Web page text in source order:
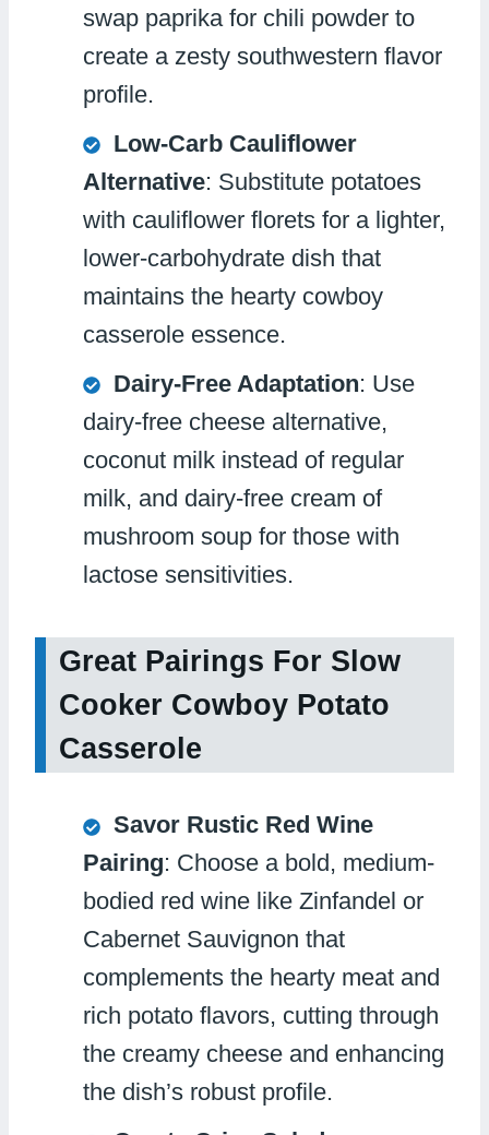
swap paprika for chili powder to
create a zesty southwestern flavor
profile.
Low-Carb Cauliflower
Alternative: Substitute potatoes
with cauliflower florets for a lighter,
lower-carbohydrate dish that
maintains the hearty cowboy
casserole essence.
Dairy-Free Adaptation: Use
dairy-free cheese alternative,
coconut milk instead of regular
milk, and dairy-free cream of
mushroom soup for those with
lactose sensitivities.
Great Pairings For Slow
Cooker Cowboy Potato
Casserole
Savor Rustic Red Wine
Pairing: Choose a bold, medium-
bodied red wine like Zinfandel or
Cabernet Sauvignon that
complements the hearty meat and
rich potato flavors, cutting through
the creamy cheese and enhancing
the dish’s robust profile.